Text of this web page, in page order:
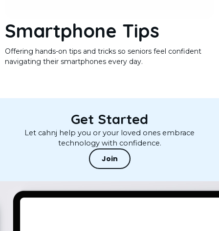
Smartphone Tips
Offering hands-on tips and tricks so seniors feel confident
navigating their smartphones every day.
Get Started
Let cahnj help you or your loved ones embrace
technology with confidence.
Join